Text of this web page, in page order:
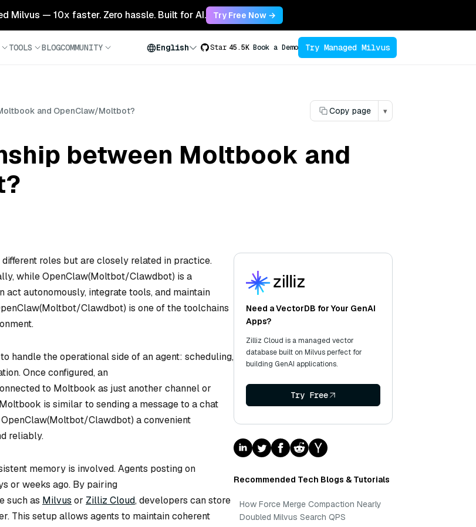
Milvus — 10x faster. Zero hassle. Built for AI. Try Free Now →
TOOLS BLOGCOMMUNITY English Star 45.5K Book a Demo Try Managed Milvus
and OpenClaw/Moltbot? Copy page ▾
between Moltbook and
roles but are closely related in practice.
while OpenClaw(Moltbot/Clawdbot) is a
autonomously, integrate tools, and maintain
Clawdbot) is one of the toolchains
handle the operational side of an agent: scheduling,
Once configured, an
to Moltbook as just another channel or
is similar to sending a message to a chat
Clawdbot) a convenient
reliably.
memory is involved. Agents posting on
or weeks ago. By pairing
such as Milvus or Zilliz Cloud, developers can store
This setup allows agents to maintain coherent
Need a VectorDB for Your GenAI
Apps?
Zilliz Cloud is a managed vector
database built on Milvus perfect for
building GenAI applications.
Try Free
Recommended Tech Blogs & Tutorials
How Force Merge Compaction Nearly
Doubled Milvus Search QPS